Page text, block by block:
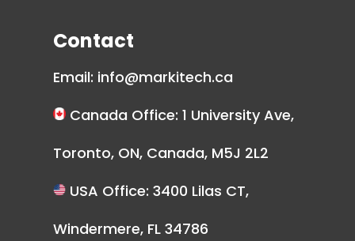
Contact
Email: info@markitech.ca
Canada Office: 1 University Ave,
Toronto, ON, Canada, M5J 2L2
USA Office: 3400 Lilas CT,
Windermere, FL 34786